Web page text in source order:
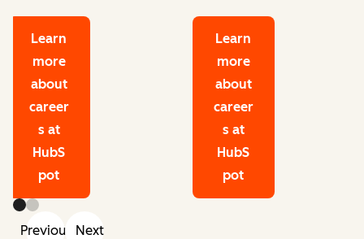
Learn
more
about
career
s at
HubS
pot
Learn
more
about
career
s at
HubS
pot
Previous Next